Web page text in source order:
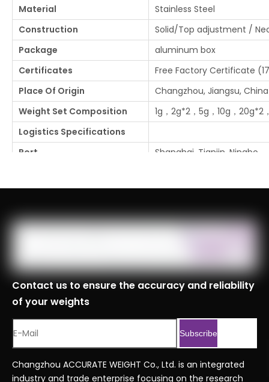
Material
Stainless Steel
Construction
Solid/Top adjustment /
Package
aluminum box
Certificates
Free Factory Certificate
Place Of Origin
Changzhou, Jiangsu, China
Weight Set Composition
1g，2g*2，5g，10g，20g*2
Logistics Specifications
Port
Shanghai, Tianjin, Ningbo
Previous:
Contact us to ensure the accuracy and reliability
of your weights
Subscribe
Changzhou ACCURATE WEIGHT Co., Ltd. is an integrated
industry and trade enterprise focusing on the research